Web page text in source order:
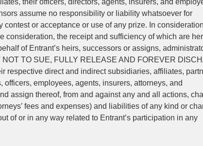
their officers, directors, agents, insurers, and
assume no responsibility or liability whatsoever for
or acceptance or use of any prize. In
consideration, the receipt and sufficiency of which are
of Entrant’s heirs, successors or assigns,
TO SUE, FULLY RELEASE AND FOREVER
respective direct and indirect subsidiaries, affiliates,
employees, agents, insurers, attorneys, and
assign thereof, from and against any and all actions,
fees and expenses) and liabilities of any kind or
of or in any way related to Entrant’s participation in any